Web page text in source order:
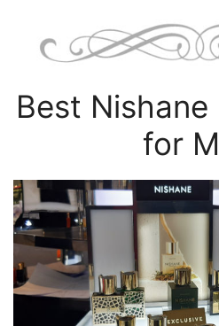
Best
for